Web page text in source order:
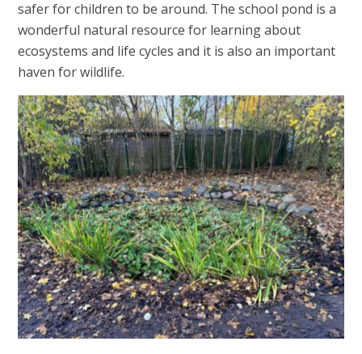
safer for children to be around. The school pond is a
wonderful natural resource for learning about
ecosystems and life cycles and it is also an important
haven for wildlife.